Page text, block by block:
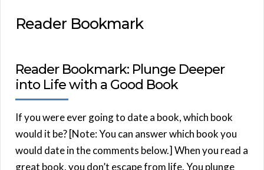
Reader Bookmark
Reader Bookmark: Plunge Deeper
into Life with a Good Book
If you were ever going to date a book, which book
would it be? [Note: You can answer which book you
would date in the comments below.] When you read a
great book, you don’t escape from life. You plunge